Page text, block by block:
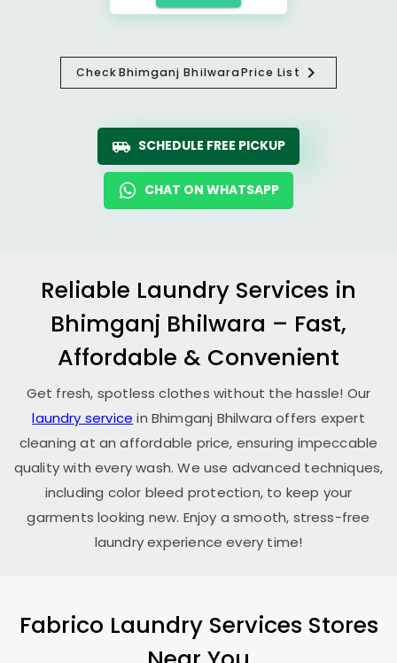
CheckBhimganj BhilwaraPrice List
SCHEDULE FREE PICKUP
CHAT ON WHATSAPP
Reliable Laundry Services in
Bhimganj Bhilwara – Fast,
Affordable & Convenient
Get fresh, spotless clothes without the hassle! Our
laundry service in Bhimganj Bhilwaraoffers expert
cleaning at an affordable price, ensuring impeccable
quality with every wash. We use advanced techniques,
including color bleed protection, to keep your
garments looking new. Enjoy a smooth, stress-free
laundry experience every time!
Fabrico Laundry Services Stores